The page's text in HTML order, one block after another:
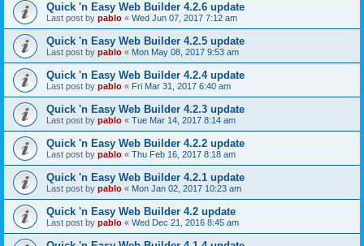
Quick 'n Easy Web Builder 4.2.6 update
Last post by pablo « Wed Jun 07, 2017 7:12 am
Quick 'n Easy Web Builder 4.2.5 update
Last post by pablo « Mon May 08, 2017 9:53 am
Quick 'n Easy Web Builder 4.2.4 update
Last post by pablo « Fri Mar 31, 2017 6:40 am
Quick 'n Easy Web Builder 4.2.3 update
Last post by pablo « Tue Mar 14, 2017 8:14 am
Quick 'n Easy Web Builder 4.2.2 update
Last post by pablo « Thu Feb 16, 2017 8:18 am
Quick 'n Easy Web Builder 4.2.1 update
Last post by pablo « Mon Jan 02, 2017 10:23 am
Quick 'n Easy Web Builder 4.2 update
Last post by pablo « Wed Dec 21, 2016 8:45 am